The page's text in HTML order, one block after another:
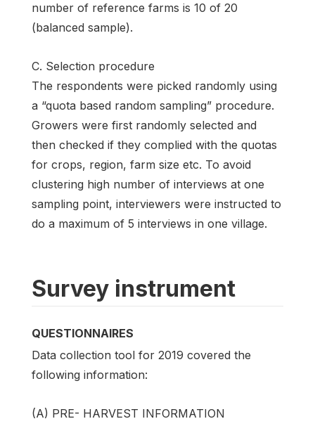
number of reference farms is 10 of 20
(balanced sample).
C. Selection procedure
The respondents were picked randomly using
a “quota based random sampling” procedure.
Growers were first randomly selected and
then checked if they complied with the quotas
for crops, region, farm size etc. To avoid
clustering high number of interviews at one
sampling point, interviewers were instructed to
do a maximum of 5 interviews in one village.
Survey instrument
QUESTIONNAIRES
Data collection tool for 2019 covered the
following information:
(A) PRE- HARVEST INFORMATION